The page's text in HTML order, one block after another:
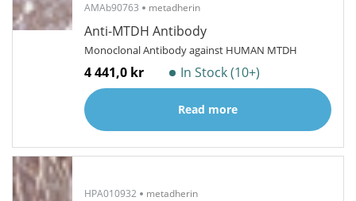
AMAb90763 metadherin
Anti-MTDH Antibody
Monoclonal Antibody against HUMAN MTDH
4 441,0 kr In Stock (10+)
Read more
HPA010932 metadherin